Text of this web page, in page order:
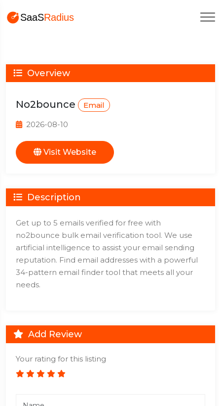
Overview
No2bounce Email
2026-08-10
Visit Website
Description
Get up to 5 emails verified for free with
no2bounce bulk email verification tool. We use
artificial intelligence to assist your email sending
reputation. Find email addresses with a powerful
34-pattern email finder tool that meets all your
needs.
Add Review
Your rating for this listing